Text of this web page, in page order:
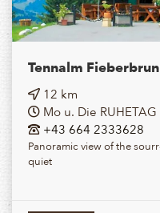
Tennalm
12 km
Mo u. Die RUHETAG
+43 664 2333628
Panoramic view of the
quiet